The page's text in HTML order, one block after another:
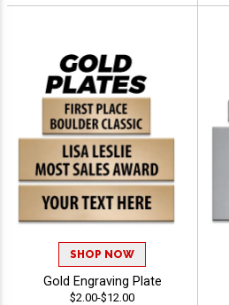
SHOP NOW
Gold Engraving Plate
$2.00-$12.00